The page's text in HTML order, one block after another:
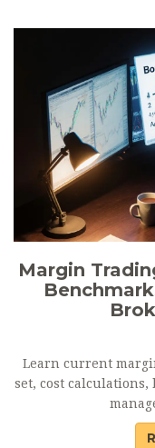
Margin
Learn current
set, cost calculations,